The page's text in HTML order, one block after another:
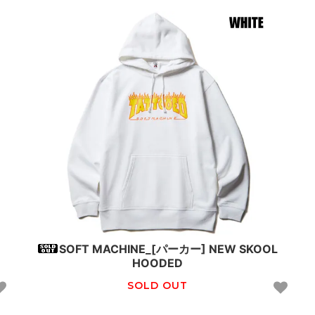
SOFT MACHINE_[パーカー] NEW SKOOL
HOODED
SOLD OUT